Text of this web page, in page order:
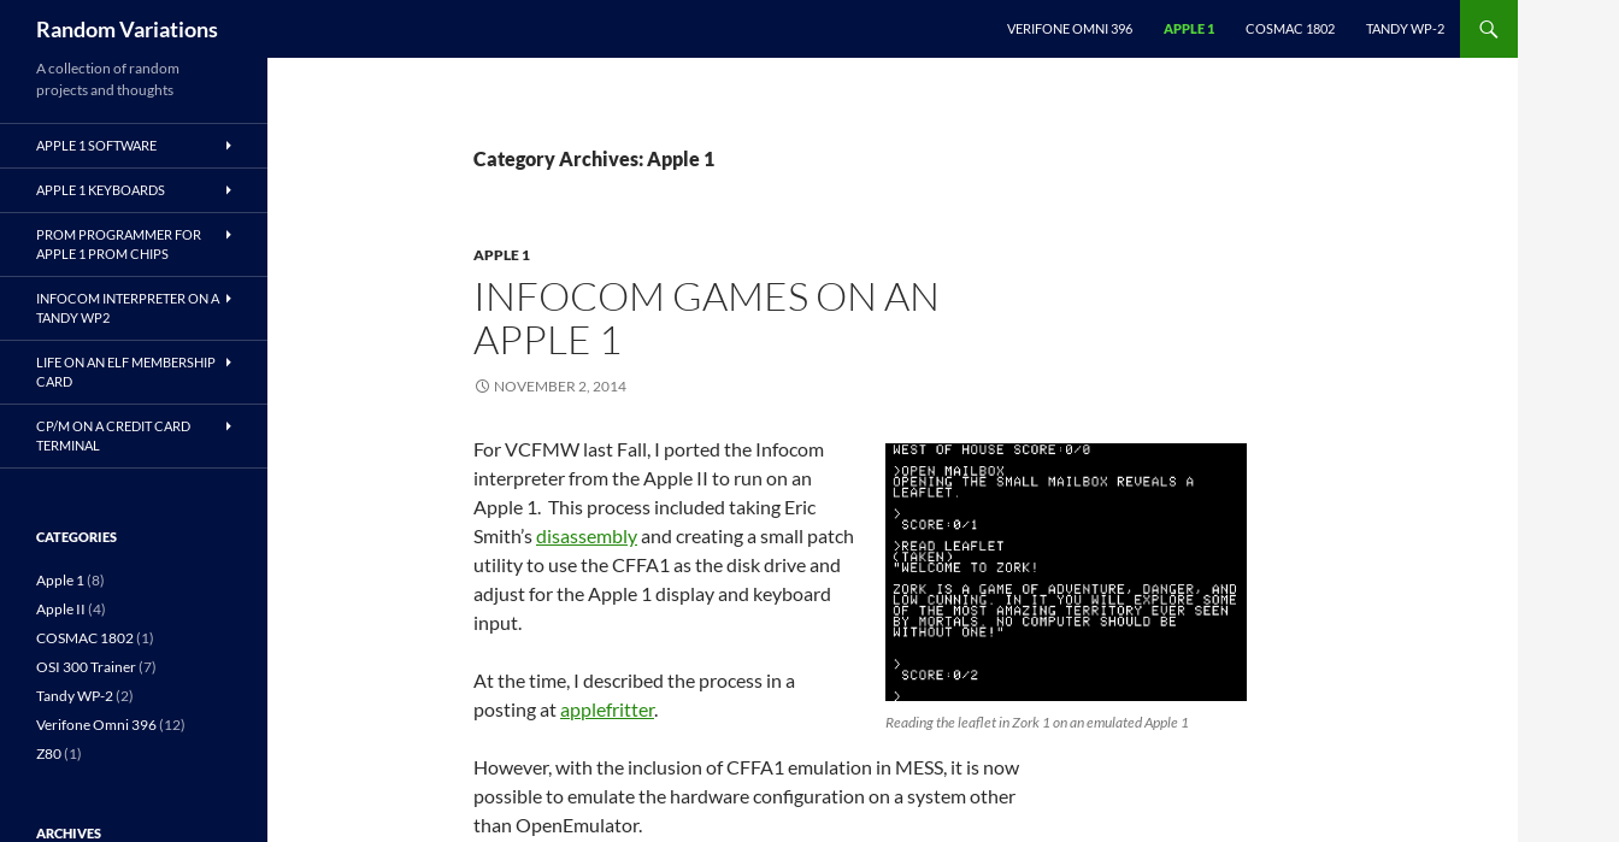
Random Variations
VERIFONE OMNI 396
APPLE 1 COSMAC 1802 TANDY WP-2
Category Archives: Apple 1
APPLE 1
INFOCOM GAMES ON AN
APPLE 1
NOVEMBER 2, 2014
Reading the leaflet in Zork 1 on an emulated Apple 1
For VCFMW last Fall, I ported the Infocom
interpreter from the Apple II to run on an
Apple 1. This process included taking Eric
Smith’sdisassemblyand creating a small patch
utility to use the CFFA1 as the disk drive and
adjust for the Apple 1 display and keyboard
input.
At the time, I described the process in a
posting atapplefritter.
However, with the inclusion of CFFA1 emulation in MESS, it is now
possible to emulate the hardware configuration on a system other
than OpenEmulator.
A collection of random
projects and thoughts
APPLE 1 SOFTWARE
APPLE 1 KEYBOARDS
PROM PROGRAMMER FOR
APPLE 1 PROM CHIPS
INFOCOM INTERPRETER ON A
TANDY WP2
LIFE ON AN ELF MEMBERSHIP
CARD
CP/M ON A CREDIT CARD
TERMINAL
CATEGORIES
Apple 1(8)
Apple II (4)
COSMAC 1802(1)
OSI 300 Trainer(7)
Tandy WP-2(2)
Verifone Omni 396(12)
Z80(1)
ARCHIVES